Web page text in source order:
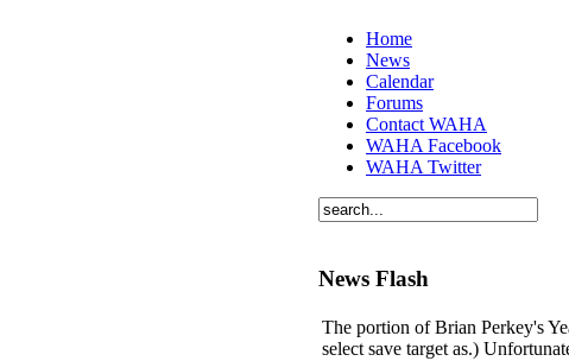
Home
News
Calendar
Forums
Contact WAHA
WAHA Facebook
WAHA Twitter
News Flash
The portion of Brian Perkey's
select save target as.)